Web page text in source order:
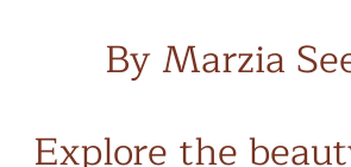
By Marzia
Explore the